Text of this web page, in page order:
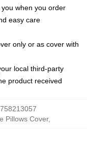
when you order
easy care
only or as cover with
local third-party
product received
Pillows Cover,